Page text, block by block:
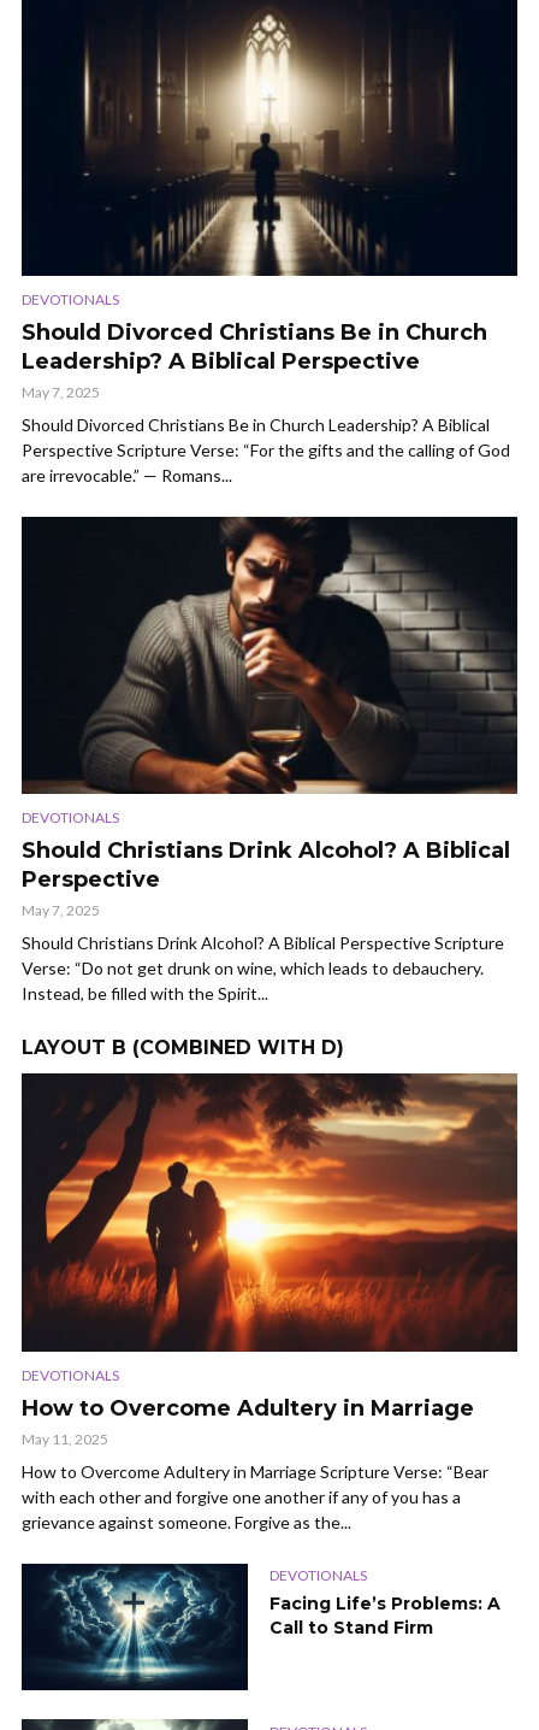
DEVOTIONALS
Should Divorced Christians Be in Church
Leadership? A Biblical Perspective
May 7, 2025
Should Divorced Christians Be in Church Leadership? A Biblical
Perspective Scripture Verse: “For the gifts and the calling of God
are irrevocable.” — Romans...
DEVOTIONALS
Should Christians Drink Alcohol? A Biblical
Perspective
May 7, 2025
Should Christians Drink Alcohol? A Biblical Perspective Scripture
Verse: “Do not get drunk on wine, which leads to debauchery.
Instead, be filled with the Spirit...
LAYOUT B (COMBINED WITH D)
DEVOTIONALS
How to Overcome Adultery in Marriage
May 11, 2025
How to Overcome Adultery in Marriage Scripture Verse: “Bear
with each other and forgive one another if any of you has a
grievance against someone. Forgive as the...
DEVOTIONALS
Facing Life’s Problems: A
Call to Stand Firm